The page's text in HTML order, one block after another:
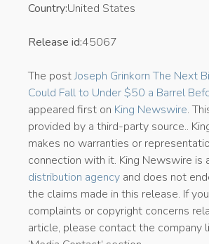
Country:United States
Release id:45067
The postJoseph Grinkorn The Next
Could Fall to Under $50 a Barrel
appeared first on King Newswire.
provided by a third-party source..
makes no warranties or
connection with it. King Newswire is
distribution agency and does not
the claims made in this release. If
complaints or copyright concerns
article, please contact the company